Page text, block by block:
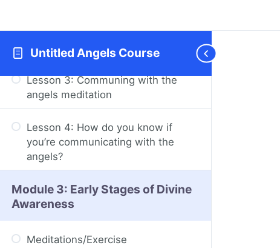
Untitled Angels Course
what to do and don’t do the
growing for you
Lesson 3: Communing with the
angels meditation
Lesson 4: How do you know if
you’re communicating with the
angels?
Module 3: Early Stages of Divine
Awareness
Meditations/Exercise